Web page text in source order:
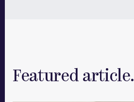
Featured article.